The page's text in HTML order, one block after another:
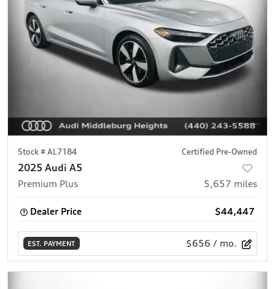
Stock #AL7184 Certified Pre-Owned
2025 Audi A5
Premium Plus 5,657 miles
Dealer Price $44,447
EST. PAYMENT $656 / mo.